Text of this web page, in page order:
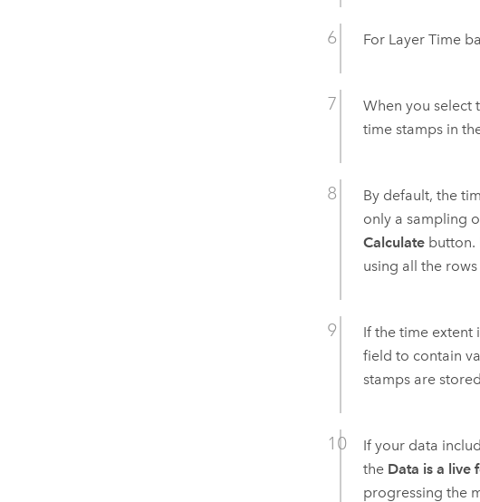
For Layer Time
When you select
time stamps in
By default, the
only a sampling
Calculate button.
using all the
If the time extent
field to contain
stamps are
If your data
the Data is a live
progressing the